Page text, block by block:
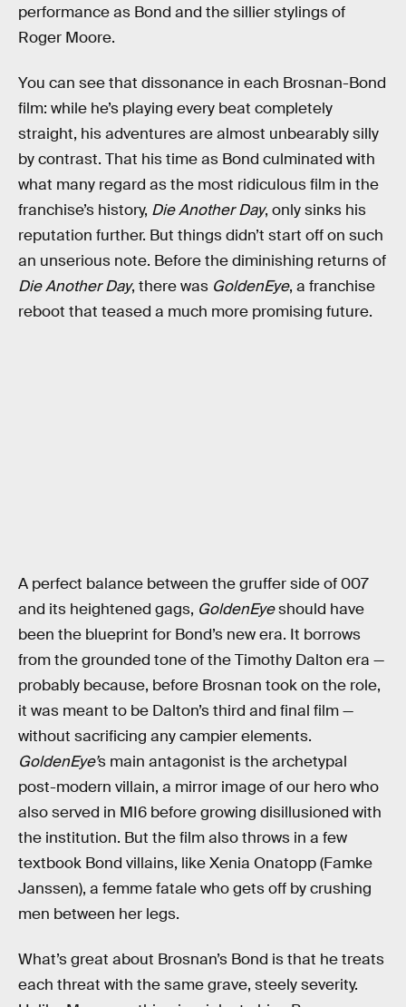
performance as Bond and the sillier stylings of
Roger Moore.
You can see that dissonance in each Brosnan-Bond
film: while he’s playing every beat completely
straight, his adventures are almost unbearably silly
by contrast. That his time as Bond culminated with
what many regard as the most ridiculous film in the
franchise’s history, Die Another Day, only sinks his
reputation further. But things didn’t start off on such
an unserious note. Before the diminishing returns of
Die Another Day, there was GoldenEye, a franchise
reboot that teased a much more promising future.
A perfect balance between the gruffer side of 007
and its heightened gags, GoldenEyeshould have
been the blueprint for Bond’s new era. It borrows
from the grounded tone of the Timothy Dalton era —
probably because, before Brosnan took on the role,
it was meant to be Dalton’s third and final film —
without sacrificing any campier elements.
GoldenEye’s main antagonist is the archetypal
post-modern villain, a mirror image of our hero who
also served in MI6 before growing disillusioned with
the institution. But the film also throws in a few
textbook Bond villains, like Xenia Onatopp (Famke
Janssen), a femme fatale who gets off by crushing
men between her legs.
What’s great about Brosnan’s Bond is that he treats
each threat with the same grave, steely severity.